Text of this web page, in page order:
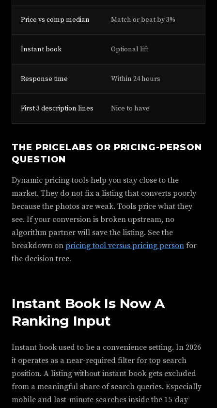
Price vs comp median Match or beat by 3%
Instant book Optional lift
Response time Within 24 hours
First 3 description lines Nice to have
THE PRICELABS OR PRICING-PERSON
QUESTION
Dynamic pricing tools help you stay close to the
market. They do not fix a listing that converts poorly
because the photos are weak. Tools price what they
see. If your conversion is broken upstream, no
algorithm partner will save the listing. See the
breakdown on pricing tool versus pricing person for
the decision tree.
Instant Book Is Now A
Ranking Input
Instant book used to be a convenience setting. In 2026
it operates as a near-required filter for top search
position. A listing without instant book gets excluded
from a meaningful share of search queries. Especially
mobile and last-minute searches inside the 15-day